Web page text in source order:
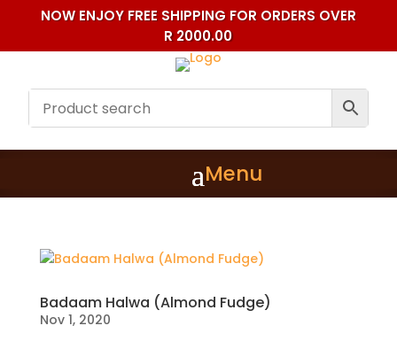
NOW ENJOY FREE SHIPPING FOR ORDERS OVER
R 2000.00
Badaam Halwa (Almond Fudge)
Nov 1, 2020